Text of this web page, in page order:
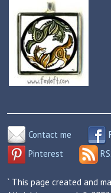
Contact me
Pinterest
` This page created and